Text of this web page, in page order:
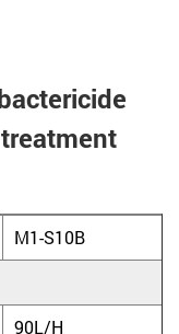
M1-S10B
90L/H